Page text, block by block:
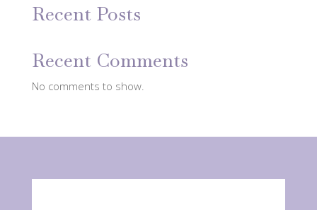
Recent Posts
Recent Comments
No comments to show.